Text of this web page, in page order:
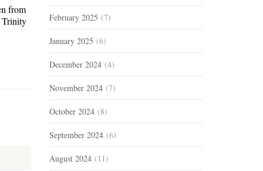
from
Trinity
February 2025 (7)
January 2025 (6)
December 2024(4)
November 2024(7)
October 2024(8)
September 2024(6)
August 2024(11)